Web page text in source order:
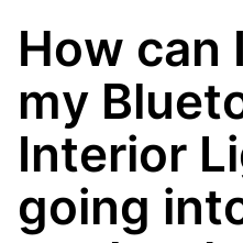
How can
my
Interior
going